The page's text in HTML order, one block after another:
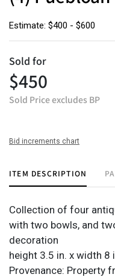
Estimate: $400 - $600
Sold for
$450
Sold Price excludes BP
Bid increments chart
ITEM DESCRIPTION
Collection of four
with two bowls, and
decoration
height 3.5 in. x width 8
Provenance: Property